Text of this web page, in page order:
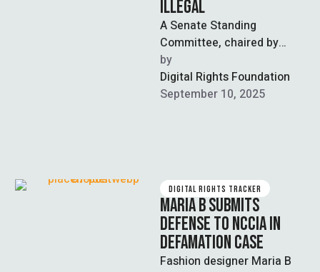
ILLEGAL
A Senate Standing
Committee, chaired by
Senator Syed Ali Zafar, has
ruled that 378 cases
registered under the …
by
Digital Rights Foundation
September 10, 2025
DIGITAL RIGHTS TRACKER
MARIA B SUBMITS
DEFENSE TO NCCIA IN
DEFAMATION CASE
Fashion designer Maria B